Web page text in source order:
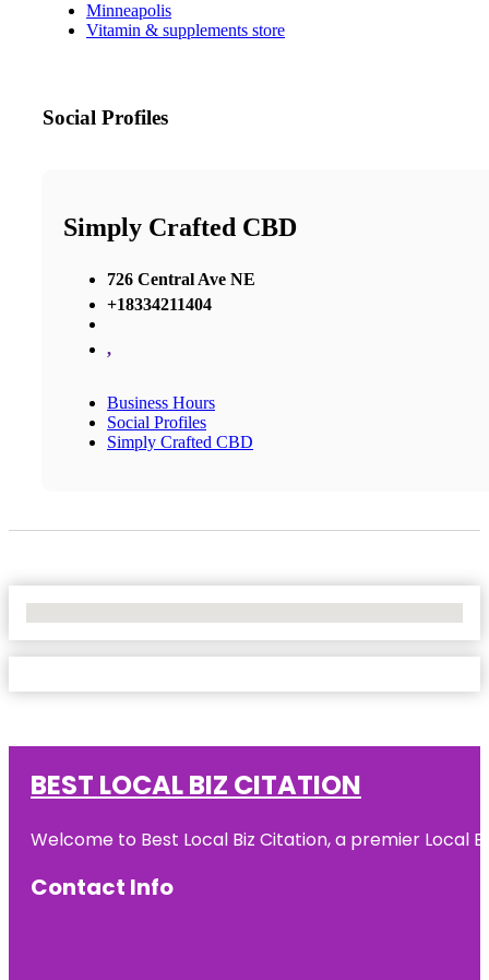
Minneapolis
Vitamin & supplements store
Social Profiles
Simply Crafted CBD
726 Central Ave NE
+18334211404
,
Business Hours
Social Profiles
Simply Crafted CBD
BEST LOCAL BIZ CITATION
Welcome to Best Local Biz Citation, a premier Local
Contact Info